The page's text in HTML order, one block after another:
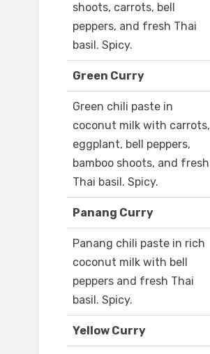
shoots, carrots, bell
peppers, and fresh Thai
basil. Spicy.
Green Curry
Green chili paste in
coconut milk with carrots,
eggplant, bell peppers,
bamboo shoots, and fresh
Thai basil. Spicy.
Panang Curry
Panang chili paste in rich
coconut milk with bell
peppers and fresh Thai
basil. Spicy.
Yellow Curry